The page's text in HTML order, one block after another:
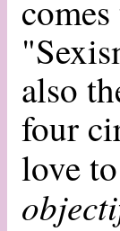
also
four
love